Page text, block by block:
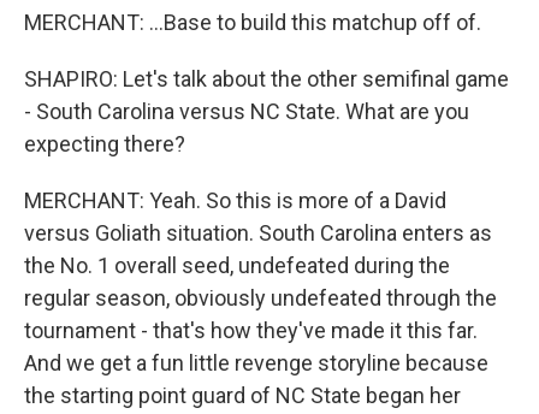
MERCHANT: ...Base to build this matchup off of.
SHAPIRO: Let's talk about the other semifinal game
- South Carolina versus NC State. What are you
expecting there?
MERCHANT: Yeah. So this is more of a David
versus Goliath situation. South Carolina enters as
the No. 1 overall seed, undefeated during the
regular season, obviously undefeated through the
tournament - that's how they've made it this far.
And we get a fun little revenge storyline because
the starting point guard of NC State began her